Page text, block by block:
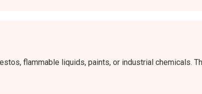
flammable liquids, paints, or industrial chemicals.